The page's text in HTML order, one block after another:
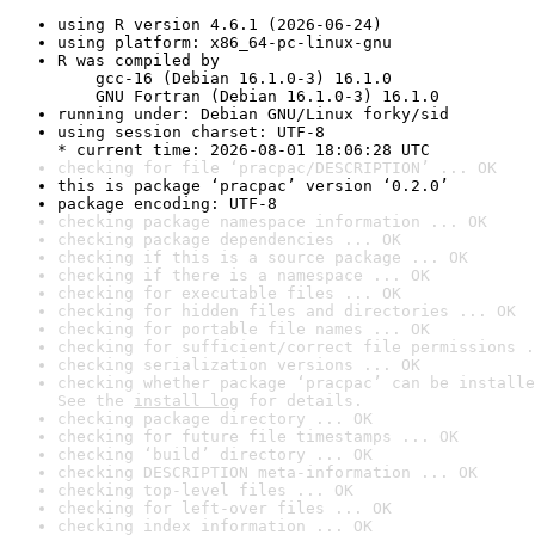
using R version 4.6.1 (2026-06-24)
using platform: x86_64-pc-linux-gnu
R was compiled by
gcc-16 (Debian 16.1.0-3) 16.1.0
GNU Fortran (Debian 16.1.0-3) 16.1.0
running under: Debian GNU/Linux forky/sid
using session charset: UTF-8
* current time: 2026-08-01 18:06:28 UTC
checking for file ‘pracpac/DESCRIPTION’ ... OK
this is package ‘pracpac’ version ‘0.2.0’
package encoding: UTF-8
checking package namespace information ... OK
checking package dependencies ... OK
checking if this is a source package ... OK
checking if there is a namespace ... OK
checking for executable files ... OK
checking for hidden files and directories ... OK
checking for portable file names ... OK
checking for sufficient/correct file permissions
checking serialization versions ... OK
checking whether package ‘pracpac’ can be
See the install log for details.
checking package directory ... OK
checking for future file timestamps ... OK
checking ‘build’ directory ... OK
checking DESCRIPTION meta-information ... OK
checking top-level files ... OK
checking for left-over files ... OK
checking index information ... OK